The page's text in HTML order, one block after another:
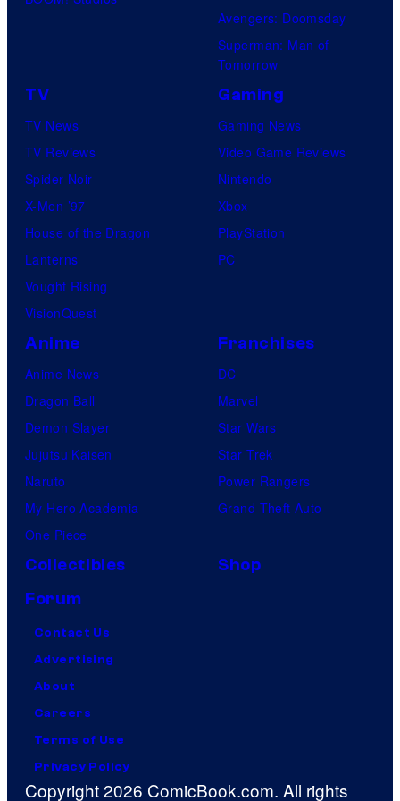
Avengers: Doomsday
Superman: Man of
Tomorrow
TV
TV News
TV Reviews
Spider-Noir
X-Men ’97
House of the Dragon
Lanterns
Vought Rising
VisionQuest
Gaming
Gaming News
Video Game Reviews
Nintendo
Xbox
PlayStation
PC
Anime
Anime News
Dragon Ball
Demon Slayer
Jujutsu Kaisen
Naruto
My Hero Academia
One Piece
Franchises
DC
Marvel
Star Wars
Star Trek
Power Rangers
Grand Theft Auto
Collectibles
Shop
Forum
Contact Us
Advertising
About
Careers
Terms of Use
Privacy Policy
Copyright 2026 ComicBook.com. All rights